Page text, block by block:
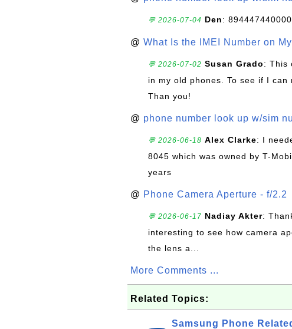
💬 2026-07-04 Den:
@ What Is the IMEI Number on
💬 2026-07-02 Susan Grado: This
in my old phones. To see if I can
Than you!
@ phone number look up w/sim
💬 2026-06-18 Alex Clarke: I
8045 which was owned by T-
years
@ Phone Camera Aperture - f/2.2
💬 2026-06-17 Nadiay Akter:
interesting to see how camera
the lens a...
More Comments ...
Related Topics:
Samsung Phone